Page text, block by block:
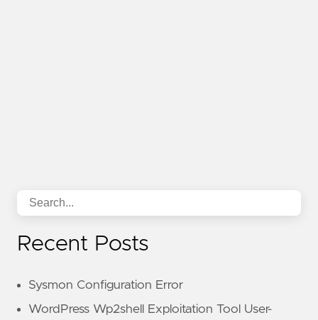
Recent Posts
Sysmon Configuration Error
WordPress Wp2shell Exploitation Tool User-